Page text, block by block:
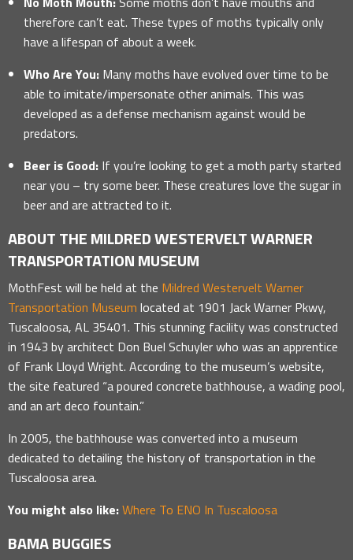
therefore can’t eat. These types of moths typically only
have a lifespan of about a week.
Who Are You: Many moths have evolved over time to be
able to imitate/impersonate other animals. This was
developed as a defense mechanism against would be
predators.
Beer is Good: If you’re looking to get a moth party started
near you – try some beer. These creatures love the sugar in
beer and are attracted to it.
ABOUT THE MILDRED WESTERVELT WARNER
TRANSPORTATION MUSEUM
MothFest will be held at the Mildred Westervelt Warner
Transportation Museum located at 1901 Jack Warner Pkwy,
Tuscaloosa, AL 35401. This stunning facility was constructed
in 1943 by architect Don Buel Schuyler who was an apprentice
of Frank Lloyd Wright. According to the museum’s website,
the site featured “a poured concrete bathhouse, a wading pool,
and an art deco fountain.”
In 2005, the bathhouse was converted into a museum
dedicated to detailing the history of transportation in the
Tuscaloosa area.
You might also like:Where To ENO In Tuscaloosa
BAMA BUGGIES